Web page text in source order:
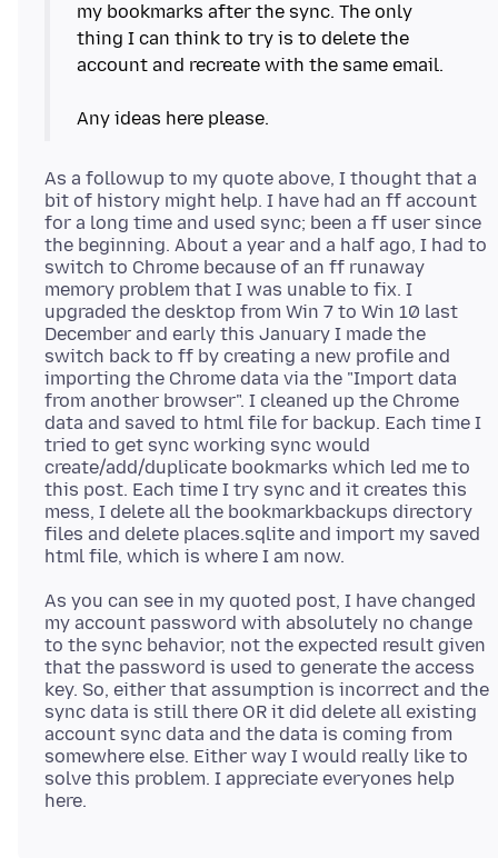
my bookmarks after the sync. The only
thing I can think to try is to delete the
account and recreate with the same email.
As a followup to my quote above, I thought that a
bit of history might help. I have had an ff account
for a long time and used sync; been a ff user since
the beginning. About a year and a half ago, I had to
switch to Chrome because of an ff runaway
memory problem that I was unable to fix. I
upgraded the desktop from Win 7 to Win 10 last
December and early this January I made the
switch back to ff by creating a new profile and
importing the Chrome data via the "Import data
from another browser". I cleaned up the Chrome
data and saved to html file for backup. Each time I
tried to get sync working sync would
create/add/duplicate bookmarks which led me to
this post. Each time I try sync and it creates this
mess, I delete all the bookmarkbackups directory
files and delete places.sqlite and import my saved
As you can see in my quoted post, I have changed
my account password with absolutely no change
to the sync behavior, not the expected result given
that the password is used to generate the access
key. So, either that assumption is incorrect and the
sync data is still there OR it did delete all existing
account sync data and the data is coming from
somewhere else. Either way I would really like to
solve this problem. I appreciate everyones help